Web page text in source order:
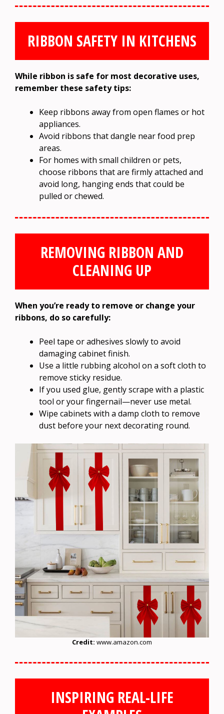
RIBBON SAFETY IN KITCHENS
While ribbon is safe for most decorative uses,
remember these safety tips:
Keep ribbons away from open flames or hot
appliances.
Avoid ribbons that dangle near food prep
areas.
For homes with small children or pets,
choose ribbons that are firmly attached and
avoid long, hanging ends that could be
pulled or chewed.
REMOVING RIBBON AND
CLEANING UP
When you’re ready to remove or change your
ribbons, do so carefully:
Peel tape or adhesives slowly to avoid
damaging cabinet finish.
Use a little rubbing alcohol on a soft cloth to
remove sticky residue.
If you used glue, gently scrape with a plastic
tool or your fingernail—never use metal.
Wipe cabinets with a damp cloth to remove
dust before your next decorating round.
Credit: www.amazon.com
INSPIRING REAL-LIFE